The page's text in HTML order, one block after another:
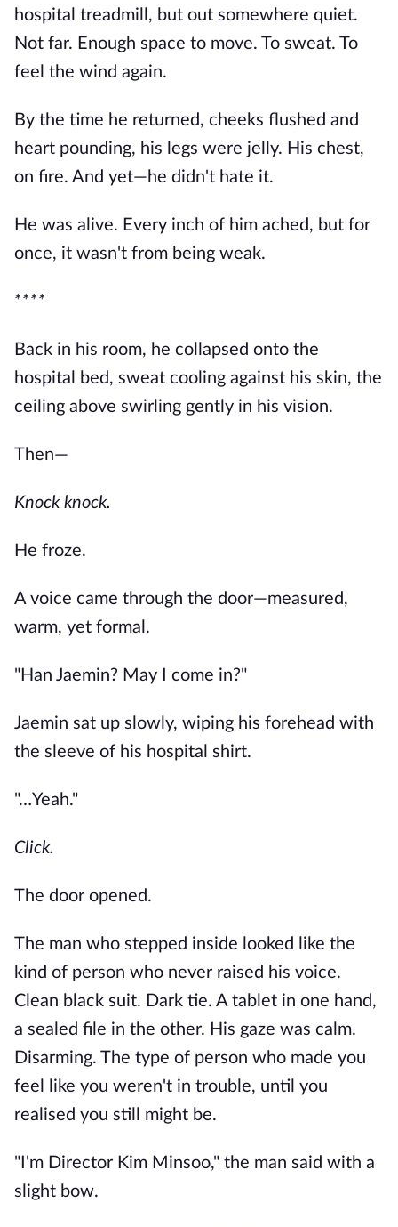
hospital treadmill, but out somewhere quiet.
Not far. Enough space to move. To sweat. To
feel the wind again.
By the time he returned, cheeks flushed and
heart pounding, his legs were jelly. His chest,
on fire. And yet—he didn't hate it.
He was alive. Every inch of him ached, but for
once, it wasn't from being weak.
****
Back in his room, he collapsed onto the
hospital bed, sweat cooling against his skin, the
ceiling above swirling gently in his vision.
Then—
Knock knock.
He froze.
A voice came through the door—measured,
warm, yet formal.
"Han Jaemin? May I come in?"
Jaemin sat up slowly, wiping his forehead with
the sleeve of his hospital shirt.
"…Yeah."
Click.
The door opened.
The man who stepped inside looked like the
kind of person who never raised his voice.
Clean black suit. Dark tie. A tablet in one hand,
a sealed file in the other. His gaze was calm.
Disarming. The type of person who made you
feel like you weren't in trouble, until you
realised you still might be.
"I'm Director Kim Minsoo," the man said with a
slight bow.